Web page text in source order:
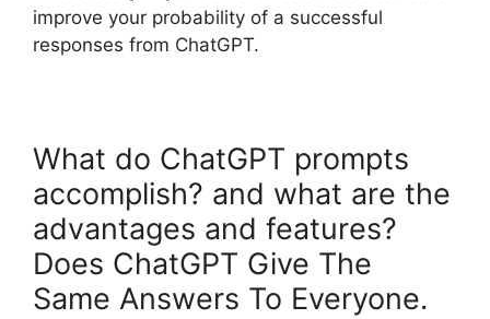
improve your probability of a successful
responses from ChatGPT.
What do ChatGPT prompts
accomplish? and what are the
advantages and features?
Does ChatGPT Give The
Same Answers To Everyone.